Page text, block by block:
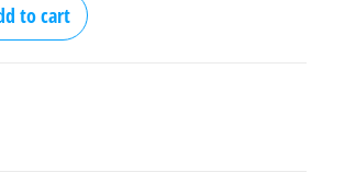
to cart